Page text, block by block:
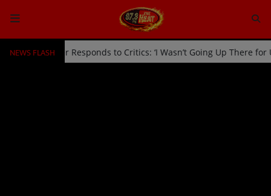
NEWS FLASH
Stage by Usher Responds to Critics: ‘I Wasn’t Going Up There
HOME